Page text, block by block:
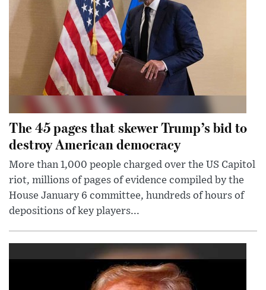
The 45 pages that skewer Trump’s bid to
destroy American democracy
More than 1,000 people charged over the US Capitol
riot, millions of pages of evidence compiled by the
House January 6 committee, hundreds of hours of
depositions of key players...